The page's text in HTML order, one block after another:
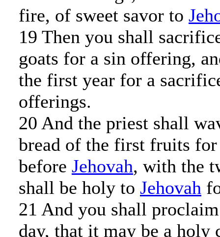
fire, of sweet savor to
19 Then you shall
goats for a sin offering,
the first year for a
offerings.
20 And the priest shall
bread of the first fruits
before Jehovah, with the
shall be holy to Jehovah
21 And you shall
day, that it may be a holy